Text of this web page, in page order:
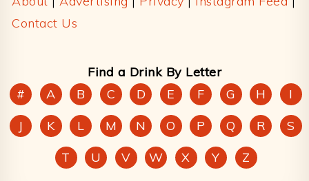
Contact Us
Find a Drink By Letter
#
A B C D E F G H
I
J
K L M N O P Q R
S
T
U V W X Y Z